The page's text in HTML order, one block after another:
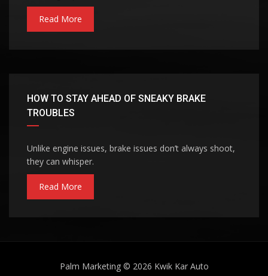
Read More
HOW TO STAY AHEAD OF SNEAKY BRAKE
TROUBLES
Unlike engine issues, brake issues don’t always shoot,
they can whisper.
Read More
Palm Marketing© 2026 Kwik Kar Auto